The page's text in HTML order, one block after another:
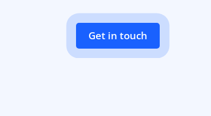
Get in touch